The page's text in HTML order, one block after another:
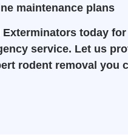
maintenance plans
Exterminators today for
service. Let us
rodent removal you